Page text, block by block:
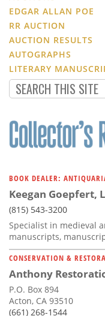
EDGAR ALLAN POE
RR AUCTION
AUCTION RESULTS
AUTOGRAPHS
LITERARY
BOOK DEALER:
Keegan Goepfert,
(815) 543-3200
Specialist in medieval
manuscripts,
CONSERVATION &
Anthony
P.O. Box 894
Acton, CA 93510
(661) 268-1544